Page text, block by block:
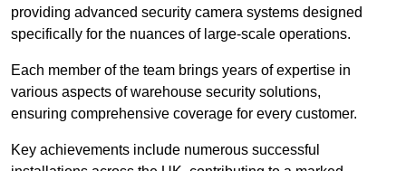
providing advanced security camera systems designed
specifically for the nuances of large-scale operations.
Each member of the team brings years of expertise in
various aspects of warehouse security solutions,
ensuring comprehensive coverage for every customer.
Key achievements include numerous successful